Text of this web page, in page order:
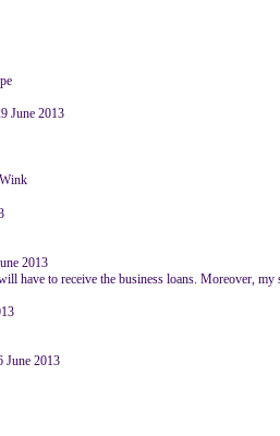
June 2013
2013
have to receive the business loans. Moreover,
June 2013